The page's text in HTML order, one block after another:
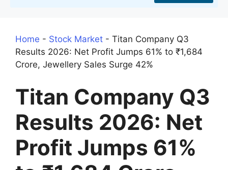
Home - Stock Market - Titan Company Q3
Results 2026: Net Profit Jumps 61% to ₹1,684
Crore, Jewellery Sales Surge 42%
Titan Company Q3
Results 2026: Net
Profit Jumps 61%